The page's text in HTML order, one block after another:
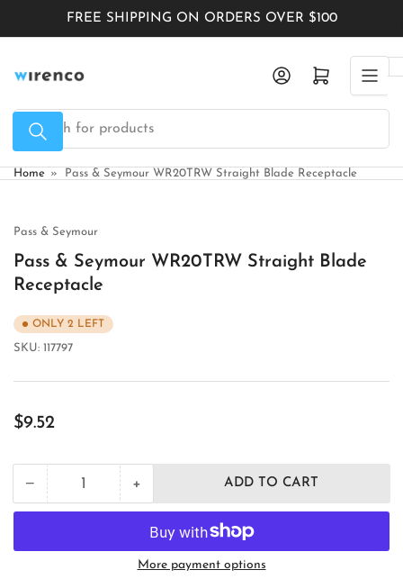
content
FREE SHIPPING ON ORDERS OVER $100
Search
for
products
Log in Open mini cart
Home » Pass & Seymour WR20TRW Straight Blade Receptacle
Pass & Seymour
Pass & Seymour WR20TRW Straight Blade
Receptacle
ONLY 2 LEFT
SKU: 117797
Regular
$9.52
−Decrease
quantity
Quantity +Increase
quantity
for
Pass
&amp;
Seymour
ADD TO CART
More payment options